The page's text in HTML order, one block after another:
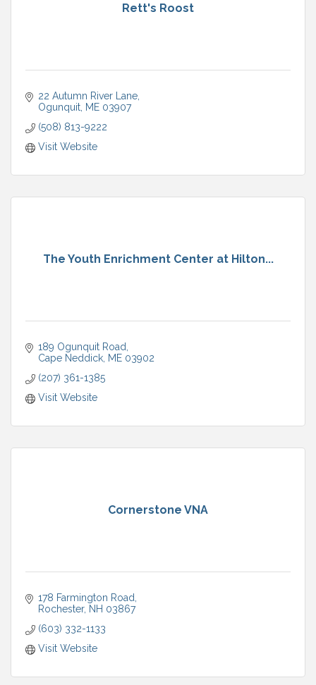
Rett's Roost
22 Autumn River Lane
Ogunquit ME 03907
(508) 813-9222
Visit Website
The Youth Enrichment Center at Hilton...
189 Ogunquit Road
Cape Neddick ME 03902
(207) 361-1385
Visit Website
Cornerstone VNA
178 Farmington Road
Rochester NH 03867
(603) 332-1133
Visit Website